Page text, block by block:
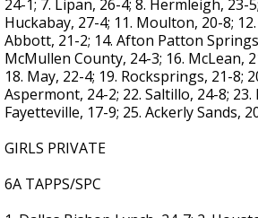
24-1; 7. Lipan, 26-4; 8. Hermleigh, 23-
Huckabay, 27-4; 11. Moulton, 20-8; 12.
Abbott, 21-2; 14. Afton Patton
McMullen County, 24-3; 16. McLean,
18. May, 22-4; 19. Rocksprings, 21-8;
Aspermont, 24-2; 22. Saltillo, 24-8; 23.
Fayetteville, 17-9; 25. Ackerly Sands,
GIRLS PRIVATE
6A TAPPS/SPC